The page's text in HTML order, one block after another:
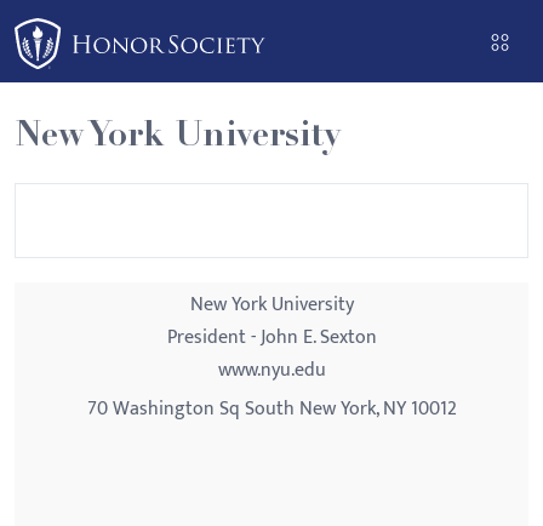
Please
note:
This
website
includes
an
New York University
New York University
President - John E. Sexton
www.nyu.edu
70 Washington Sq South New York, NY 10012